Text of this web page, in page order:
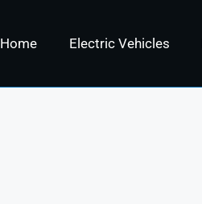
Home Electric Vehicles